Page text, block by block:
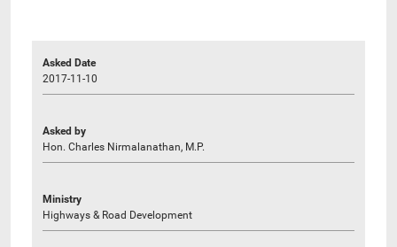
Asked Date
2017-11-10
Asked by
Hon. Charles Nirmalanathan, M.P.
Ministry
Highways & Road Development